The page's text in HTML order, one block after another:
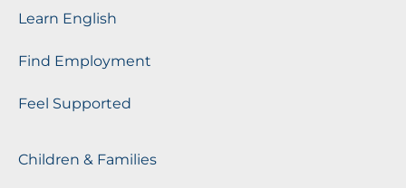
Learn English
Find Employment
Feel Supported
Children & Families